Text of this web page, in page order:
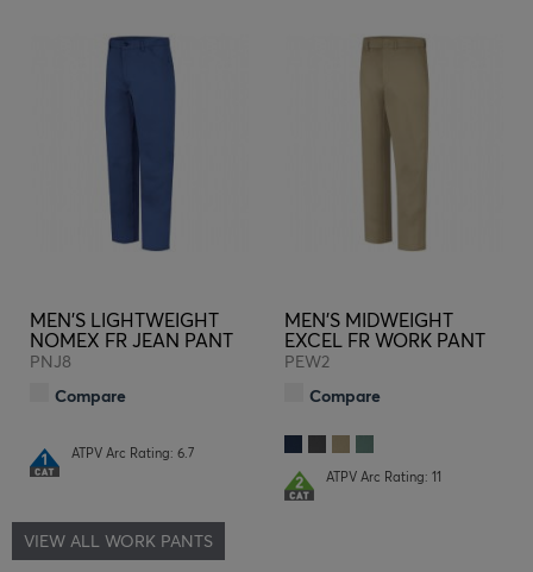
MEN'S LIGHTWEIGHT
NOMEX FR JEAN PANT
PNJ8
Compare
ATPV Arc Rating: 6.7
MEN'S MIDWEIGHT
EXCEL FR WORK PANT
PEW2
Compare
ATPV Arc Rating: 11
VIEW ALL WORK PANTS